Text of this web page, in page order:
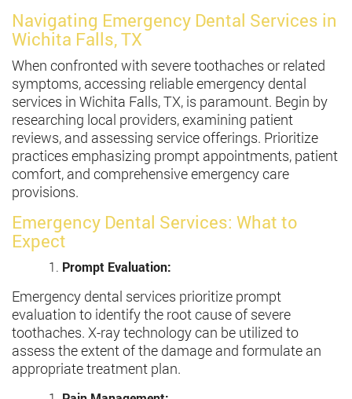
Navigating Emergency Dental Services in
Wichita Falls, TX
When confronted with severe toothaches or related
symptoms, accessing reliable emergency dental
services in Wichita Falls, TX, is paramount. Begin by
researching local providers, examining patient
reviews, and assessing service offerings. Prioritize
practices emphasizing prompt appointments, patient
comfort, and comprehensive emergency care
provisions.
Emergency Dental Services: What to
Expect
Prompt Evaluation:
Emergency dental services prioritize prompt
evaluation to identify the root cause of severe
toothaches. X-ray technology can be utilized to
assess the extent of the damage and formulate an
appropriate treatment plan.